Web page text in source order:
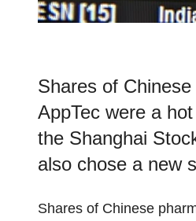
Shares of
AppTec were a
the Shanghai
also chose a new
Shares of Chinese